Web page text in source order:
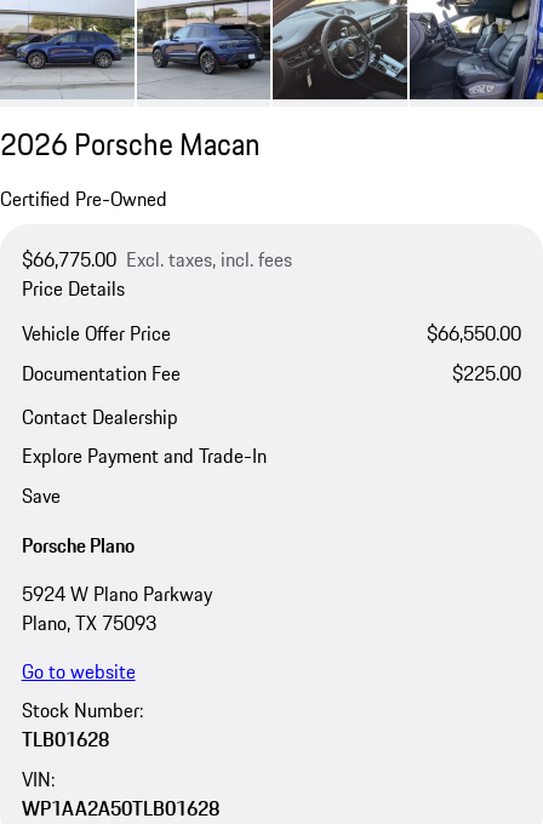
2026 Porsche Macan
Certified Pre-Owned
$66,775.00 Excl. taxes, incl. fees
Price Details
Vehicle Offer Price
$66,550.00
Documentation Fee
$225.00
Contact Dealership
Explore Payment and Trade-In
Save
Porsche Plano
5924 W Plano Parkway
Plano, TX 75093
Go to website
Stock Number:
TLB01628
VIN:
WP1AA2A50TLB01628